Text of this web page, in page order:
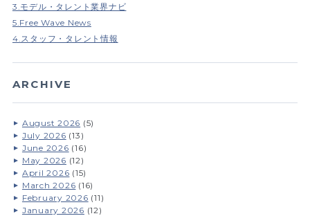
3.モデル・タレント業界ナビ
5.Free Wave News
4.スタッフ・タレント情報
ARCHIVE
August 2026 (5)
July 2026 (13)
June 2026 (16)
May 2026 (12)
April 2026 (15)
March 2026 (16)
February 2026 (11)
January 2026 (12)